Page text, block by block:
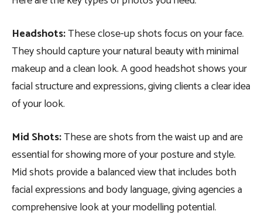
Headshots:These close-up shots focus on your face.
They should capture your natural beauty with minimal
makeup and a clean look. A good headshot shows your
facial structure and expressions, giving clients a clear idea
of your look.
Mid Shots:These are shots from the waist up and are
essential for showing more of your posture and style.
Mid shots provide a balanced view that includes both
facial expressions and body language, giving agencies a
comprehensive look at your modelling potential.